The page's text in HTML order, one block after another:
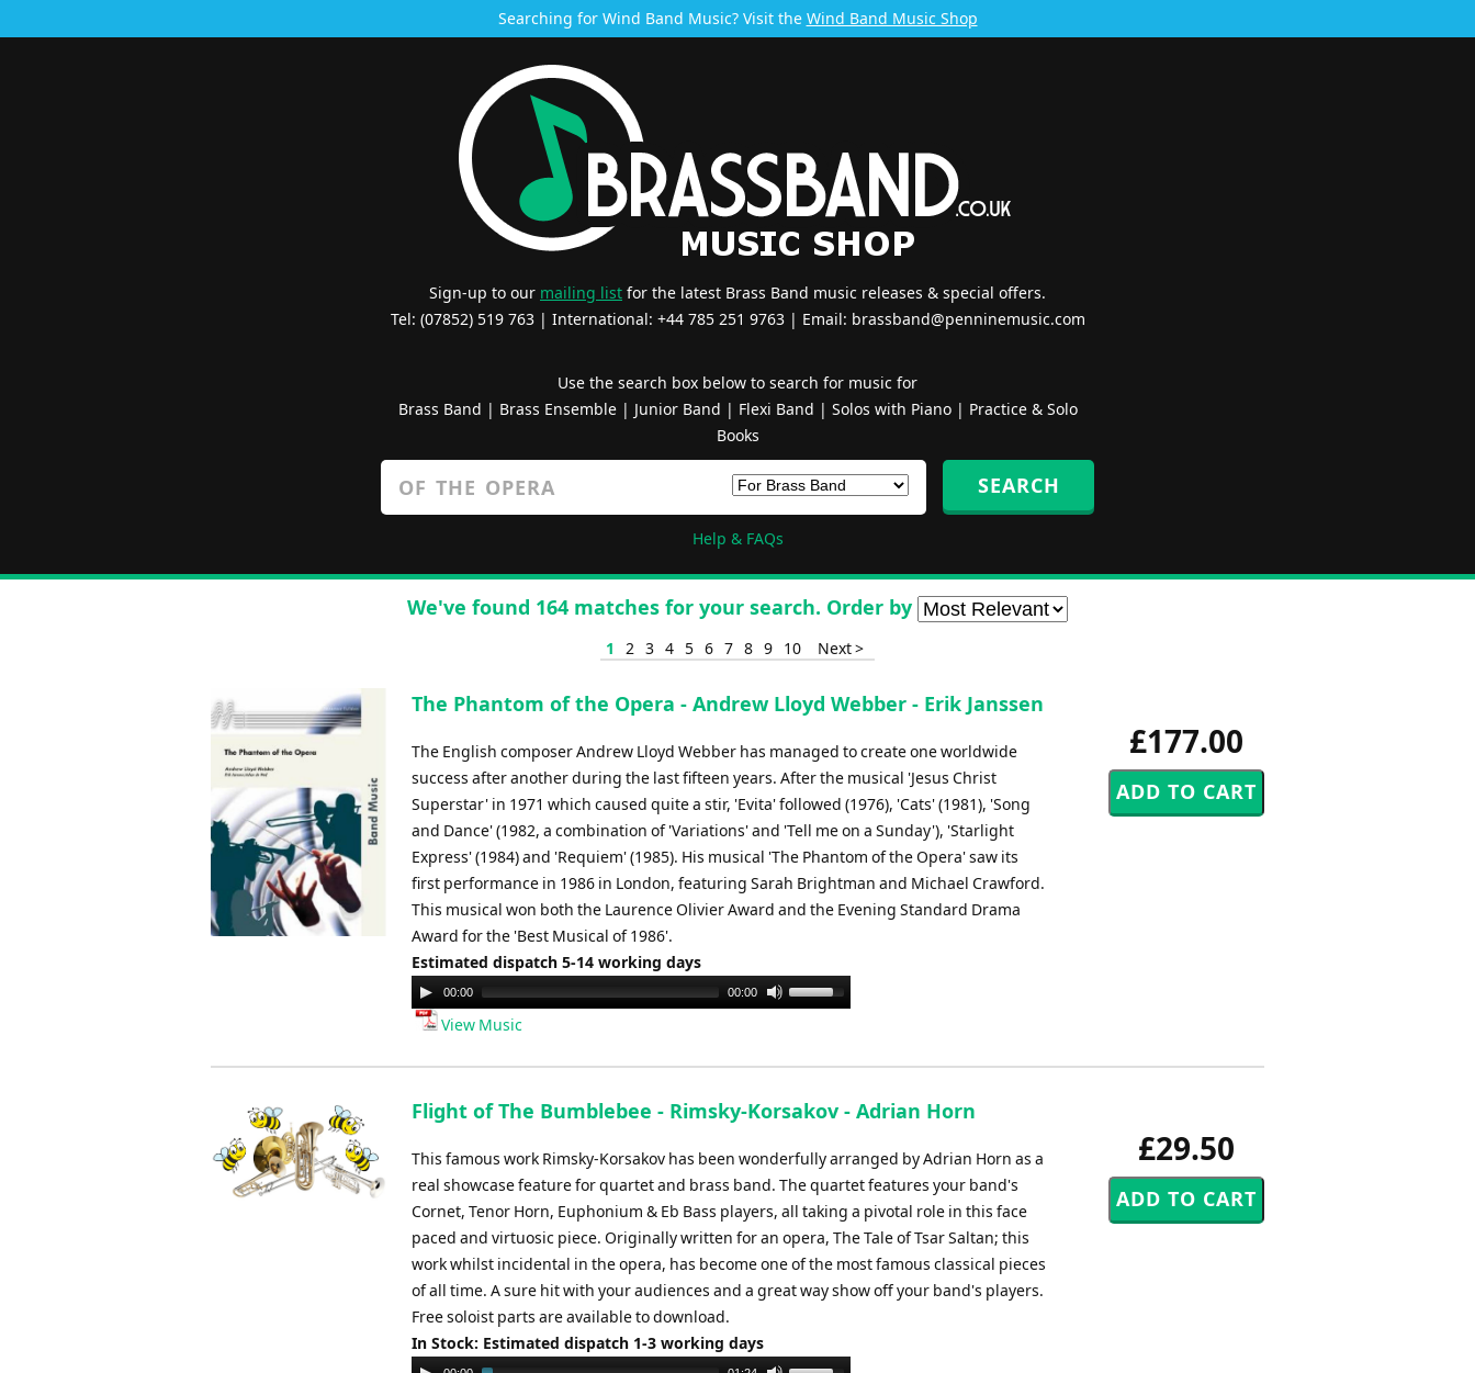
Searching for Wind Band Music? Visit the Wind Band Music Shop
Sign-up to our mailing list for the latest Brass Band music releases & special offers.
Tel: (07852) 519 763 | International: +44 785 251 9763 | Email: brassband@penninemusic.com
Use the search box below to search for music for
Brass Band | Brass Ensemble| Junior Band | Flexi Band | Solos with Piano| Practice & Solo
Books
Help & FAQs
We've found 164 matches for your search. Order by
1 2 3 4 5 6 7 8 9 10 Next >
£177.00
The Phantom of the Opera - Andrew Lloyd Webber - Erik Janssen
The English composer Andrew Lloyd Webber has managed to create one worldwide
success after another during the last fifteen years. After the musical 'Jesus Christ
Superstar' in 1971 which caused quite a stir, 'Evita' followed (1976), 'Cats' (1981), 'Song
and Dance' (1982, a combination of 'Variations' and 'Tell me on a Sunday'), 'Starlight
Express' (1984) and 'Requiem' (1985). His musical 'The Phantom of the Opera' saw its
first performance in 1986 in London, featuring Sarah Brightman and Michael Crawford.
This musical won both the Laurence Olivier Award and the Evening Standard Drama
Award for the 'Best Musical of 1986'.
Estimated dispatch 5-14 working days
Audio
Player
00:00 00:00
Use
keys
increase
decrease
volume.
View Music
£29.50
Flight of The Bumblebee - Rimsky-Korsakov - Adrian Horn
This famous work Rimsky-Korsakov has been wonderfully arranged by Adrian Horn as a
real showcase feature for quartet and brass band. The quartet features your band's
Cornet, Tenor Horn, Euphonium & Eb Bass players, all taking a pivotal role in this face
paced and virtuosic piece. Originally written for an opera, The Tale of Tsar Saltan; this
work whilst incidental in the opera, has become one of the most famous classical pieces
of all time. A sure hit with your audiences and a great way show off your band's players.
Free soloist parts are available to download.
In Stock: Estimated dispatch 1-3 working days